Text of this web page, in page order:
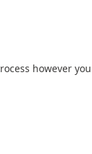
however